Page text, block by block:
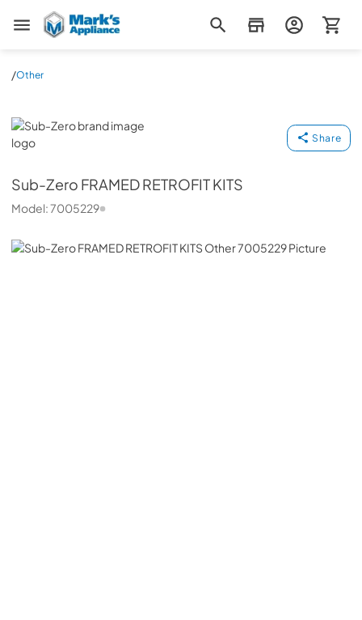
Mark's Appliance
/Other
Sub-Zero
Share
Sub-Zero FRAMED RETROFIT KITS
Model:7005229